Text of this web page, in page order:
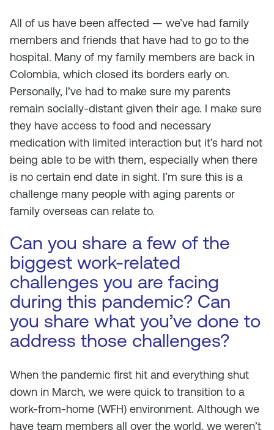
All of us have been affected — we’ve had family
members and friends that have had to go to the
hospital. Many of my family members are back in
Colombia, which closed its borders early on.
Personally, I’ve had to make sure my parents
remain socially-distant given their age. I make sure
they have access to food and necessary
medication with limited interaction but it’s hard not
being able to be with them, especially when there
is no certain end date in sight. I’m sure this is a
challenge many people with aging parents or
family overseas can relate to.
Can you share a few of the
biggest work-related
challenges you are facing
during this pandemic? Can
you share what you’ve done to
address those challenges?
When the pandemic first hit and everything shut
down in March, we were quick to transition to a
work-from-home (WFH) environment. Although we
have team members all over the world, we weren’t